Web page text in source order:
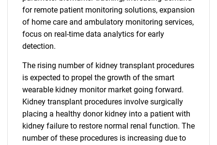
for remote patient monitoring solutions, expansion
of home care and ambulatory monitoring services,
focus on real-time data analytics for early
detection.
The rising number of kidney transplant procedures
is expected to propel the growth of the smart
wearable kidney monitor market going forward.
Kidney transplant procedures involve surgically
placing a healthy donor kidney into a patient with
kidney failure to restore normal renal function. The
number of these procedures is increasing due to